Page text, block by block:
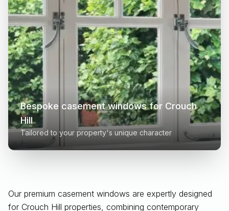
Our premium casement windows are expertly designed
for Crouch Hill properties, combining contemporary
Bespoke casement windows for Crouch
Hill
Tailored to your property's unique character